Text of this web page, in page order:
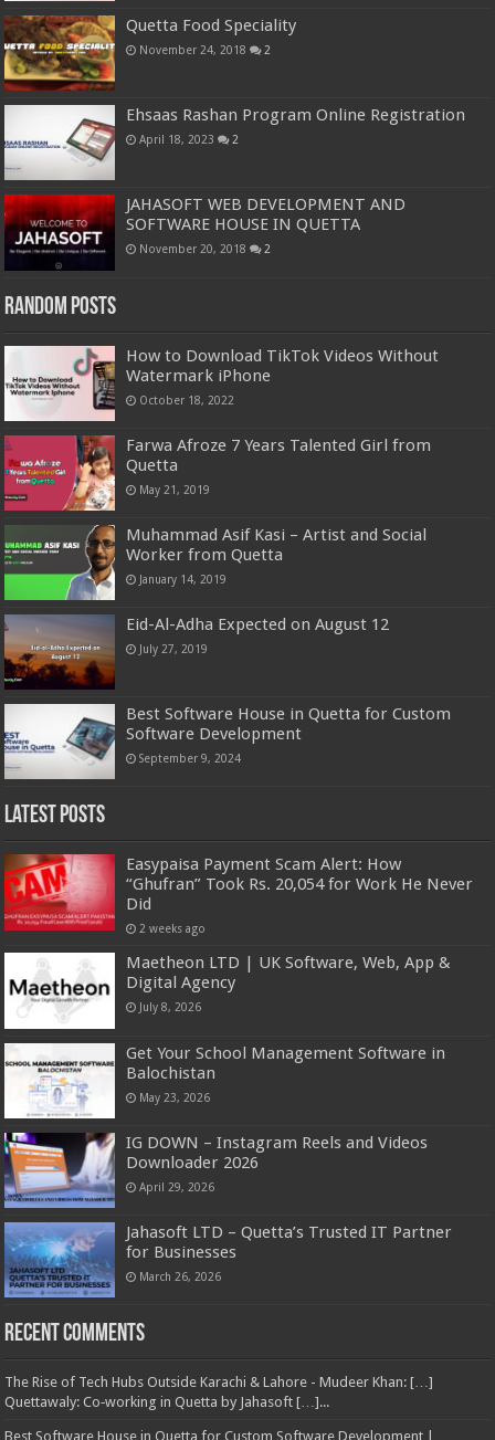
Quetta Food Speciality
November 24, 2018 2
Ehsaas Rashan Program Online Registration
April 18, 2023 2
JAHASOFT WEB DEVELOPMENT AND
SOFTWARE HOUSE IN QUETTA
November 20, 2018 2
Random Posts
How to Download TikTok Videos Without
Watermark iPhone
October 18, 2022
Farwa Afroze 7 Years Talented Girl from
Quetta
May 21, 2019
Muhammad Asif Kasi – Artist and Social
Worker from Quetta
January 14, 2019
Eid-Al-Adha Expected on August 12
July 27, 2019
Best Software House in Quetta for Custom
Software Development
September 9, 2024
Latest Posts
Easypaisa Payment Scam Alert: How
“Ghufran” Took Rs. 20,054 for Work He Never
Did
2 weeks ago
Maetheon LTD | UK Software, Web, App &
Digital Agency
July 8, 2026
Get Your School Management Software in
Balochistan
May 23, 2026
IG DOWN – Instagram Reels and Videos
Downloader 2026
April 29, 2026
Jahasoft LTD – Quetta’s Trusted IT Partner
for Businesses
March 26, 2026
Recent Comments
The Rise of Tech Hubs Outside Karachi & Lahore - Mudeer Khan: […]
Quettawaly: Co‑working in Quetta by Jahasoft […]...
Best Software House in Quetta for Custom Software Development |